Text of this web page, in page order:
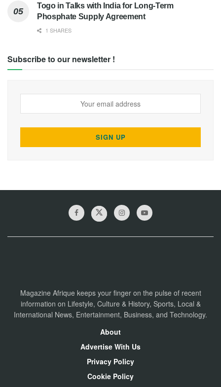
Togo in Talks with India for Long-Term
Phosphate Supply Agreement
1 SHARES
Subscribe to our newsletter !
Magazine Afrique keeps your finger on the pulse of recent
information on Lifestyle, Culture & History, Sports, Local &
International News, Entertainment, Business, and Technology.
About
Advertise With Us
Privacy Policy
Cookie Policy